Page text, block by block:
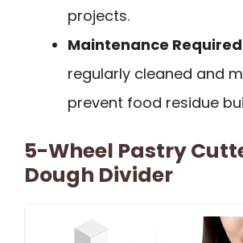
projects.
Maintenance Required
regularly cleaned and
prevent food residue
5-Wheel Pastry
Dough Divider